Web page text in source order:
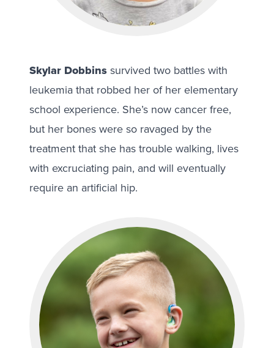
Skylar Dobbinssurvived two battles with
leukemia that robbed her of her elementary
school experience. She’s now cancer free,
but her bones were so ravaged by the
treatment that she has trouble walking, lives
with excruciating pain, and will eventually
require an artificial hip.